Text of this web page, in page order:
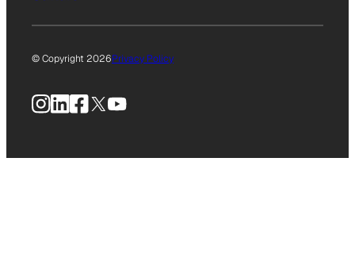
© Copyright 2026Privacy Policy
Instagram
LinkedIn
Facebook
X YouTube